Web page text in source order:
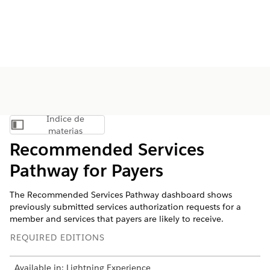
Mostrar índice de materias
Índice de
materias
Recommended Services
Pathway for Payers
The Recommended Services Pathway dashboard shows
previously submitted services authorization requests for a
member and services that payers are likely to receive.
REQUIRED EDITIONS
Available in: Lightning Experience